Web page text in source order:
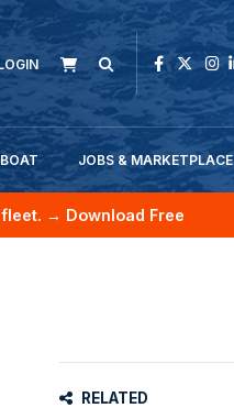
JOBS & MARKETPLACE
→ Download Free
RELATED